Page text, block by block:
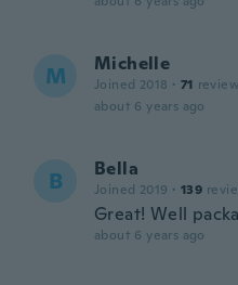
M Michelle
Joined 2018 · 71
about 6 years ago
B Bella
Joined 2019 · 139
Great! Well
about 6 years ago